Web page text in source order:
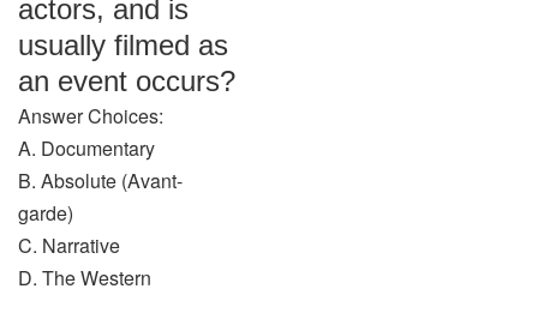
actors, and is
usually filmed as
an event occurs?
Answer Choices:
A. Documentary
B. Absolute (Avant-
garde)
C. Narrative
D. The Western